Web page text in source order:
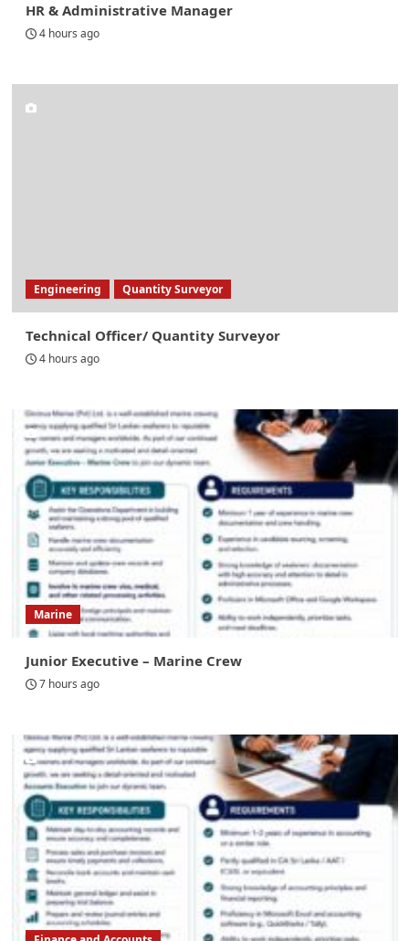
HR & Administrative Manager
4 hours ago
Engineering Quantity Surveyor
Technical Officer/ Quantity Surveyor
4 hours ago
Marine
Junior Executive – Marine Crew
7 hours ago